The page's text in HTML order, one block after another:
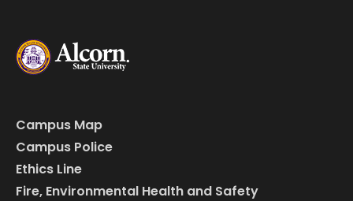
Campus Map
Campus Police
Ethics Line
Fire, Environmental Health and Safety